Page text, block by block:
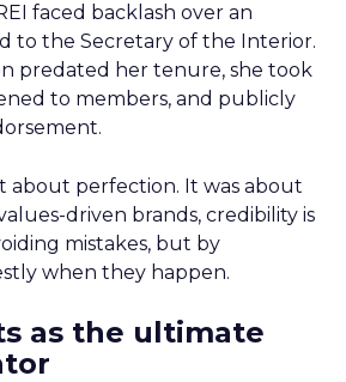
faced backlash over an
to the Secretary of the Interior.
predated her tenure, she took
to members, and publicly
about perfection. It was about
driven brands, credibility is
mistakes, but by
when they happen.
as the ultimate